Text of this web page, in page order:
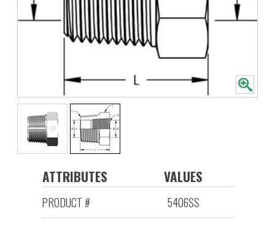
ATTRIBUTES VALUES
PRODUCT #
5406SS